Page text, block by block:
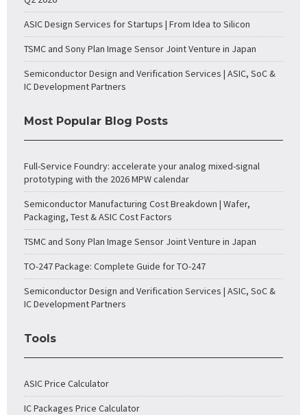
ASIC Design Services for Startups | From Idea to Silicon
TSMC and Sony Plan Image Sensor Joint Venture in Japan
Semiconductor Design and Verification Services | ASIC, SoC &
IC Development Partners
Most Popular Blog Posts
Full-Service Foundry: accelerate your analog mixed-signal
prototyping with the 2026 MPW calendar
Semiconductor Manufacturing Cost Breakdown | Wafer,
Packaging, Test & ASIC Cost Factors
TSMC and Sony Plan Image Sensor Joint Venture in Japan
TO-247 Package: Complete Guide for TO-247
Semiconductor Design and Verification Services | ASIC, SoC &
IC Development Partners
Tools
ASIC Price Calculator
IC Packages Price Calculator